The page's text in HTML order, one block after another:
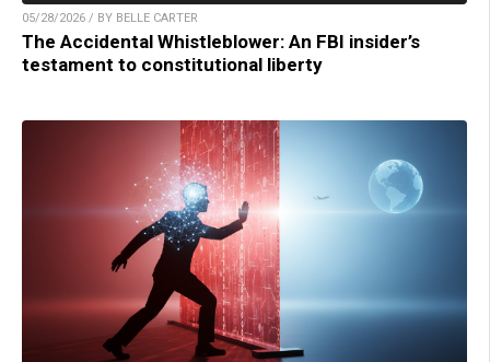
05/28/2026 / BY BELLE CARTER
The Accidental Whistleblower: An FBI insider’s
testament to constitutional liberty